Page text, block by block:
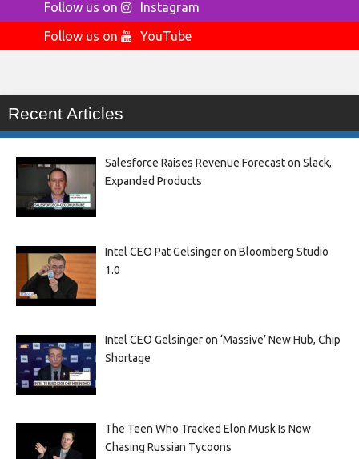
Follow us on
Instagram
Follow us on
YouTube
Recent Articles
Salesforce Raises Revenue Forecast on Slack,
Expanded Products
Intel CEO Pat Gelsinger on Bloomberg Studio
1.0
Intel CEO Gelsinger on ‘Massive’ New Hub, Chip
Shortage
The Teen Who Tracked Elon Musk Is Now
Chasing Russian Tycoons